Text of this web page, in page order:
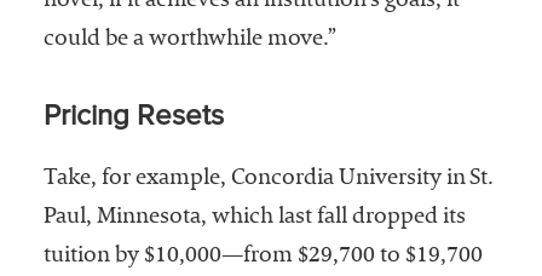
could be a worthwhile move.”
Pricing Resets
Take, for example, Concordia University in St.
Paul, Minnesota, which last fall dropped its
tuition by $10,000—from $29,700 to $19,700